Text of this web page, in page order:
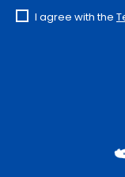
I agree with the